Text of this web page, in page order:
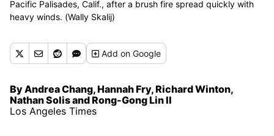
Pacific Palisades, Calif., after a brush fire spread quickly with
heavy winds. (Wally Skalij)
Addon Google
By Andrea Chang, Hannah Fry, Richard Winton,
Nathan Solis and Rong-Gong Lin II
Los Angeles Times